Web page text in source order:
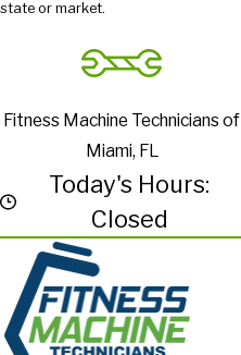
state or market.
Fitness Machine Technicians of
Miami, FL
Today's Hours:
Closed